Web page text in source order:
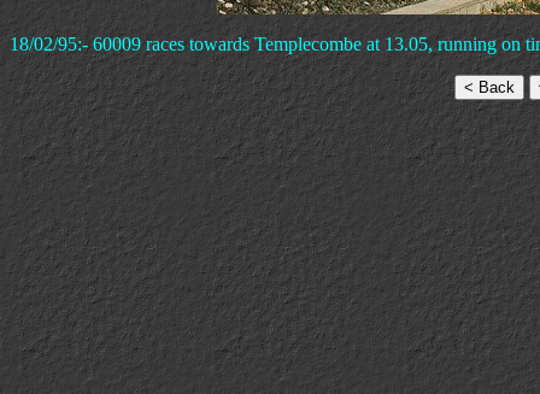
18/02/95:- 60009 races towards Templecombe at 13.05, running on